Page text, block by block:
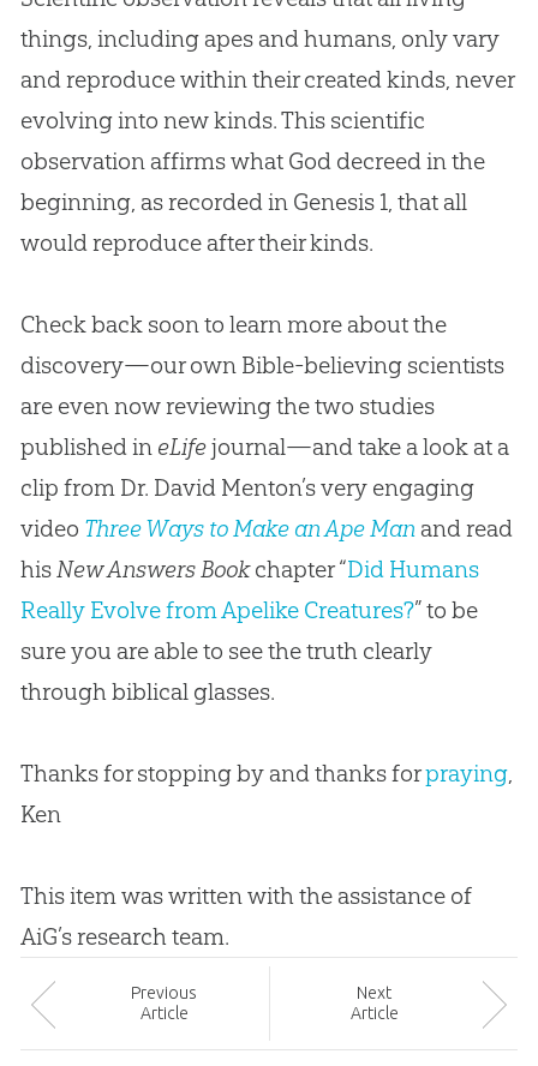
things, including apes and humans, only vary
and reproduce within their created kinds, never
evolving into new kinds. This scientific
observation affirms what Goddecreed in the
beginning, as recorded in Genesis 1, that all
would reproduce after their kinds.
Check back soon to learn more about the
discovery—our own Bible-believing scientists
are even now reviewing the two studies
published in eLifejournal—and take a look at a
clip from Dr. David Menton’s very engaging
video Three Ways to Make an Ape Manand read
hisNew Answers Bookchapter “Did Humans
Really Evolve from Apelike Creatures?” to be
sure you are able to see the truth clearly
through biblical glasses.
Thanks for stopping by and thanks forpraying,
Ken
This item was written with the assistance of
AiG’s research team.
Previous
Article
Next
Article